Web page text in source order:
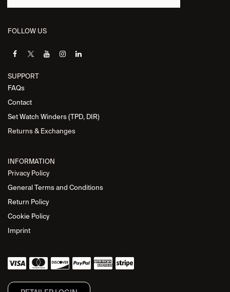
FOLLOW US
SUPPORT
FAQs
Contact
Set Watch Winders (TPD, DIR)
Returns & Exchanges
INFORMATION
Privacy Policy
General Terms and Conditions
Return Policy
Cookie Policy
Imprint